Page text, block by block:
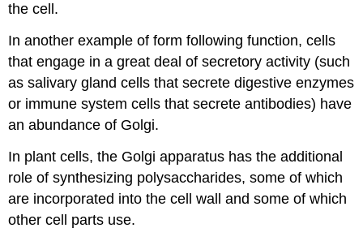
the cell.
In another example of form following function, cells
that engage in a great deal of secretory activity (such
as salivary gland cells that secrete digestive enzymes
or immune system cells that secrete antibodies) have
an abundance of Golgi.
In plant cells, the Golgi apparatus has the additional
role of synthesizing polysaccharides, some of which
are incorporated into the cell wall and some of which
other cell parts use.